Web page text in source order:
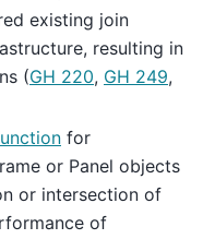
existing join
resulting in
(GH 220, GH 249,
for
or Panel objects
or intersection of
of